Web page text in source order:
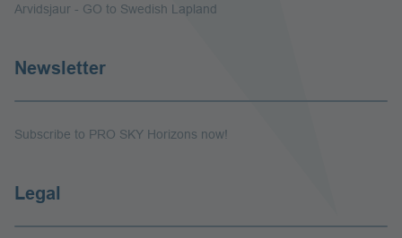
Arvidsjaur - GO to Swedish Lapland
Newsletter
Subscribe to PRO SKY Horizons now!
Legal